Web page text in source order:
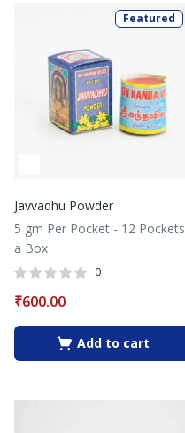
Featured
Javvadhu Powder
5 gm Per Pocket - 12 Pockets
a Box
0
₹600.00
Add to cart